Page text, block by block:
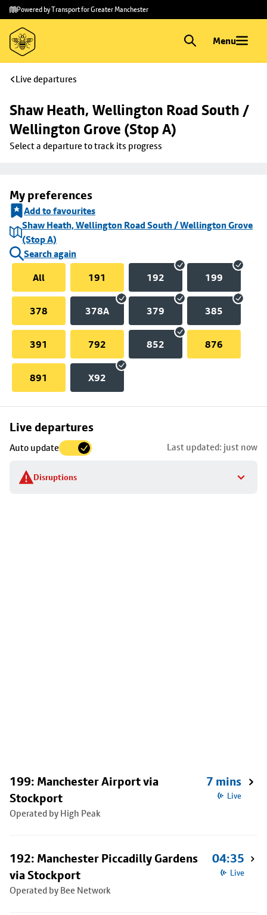
Skip to
main
content
Skip
to
footer
Powered by Transport for Greater Manchester
Menu
Live departures
Shaw Heath, Wellington Road South /
Wellington Grove (Stop A)
Select a departure to track its progress
My preferences
Add to favourites
Shaw Heath, Wellington Road South / Wellington Grove
(Stop A)
Search again
All
191 192 199
378 378A 379 385
391 792 852 876
891 X92
Live departures
Auto update Last updated: just now
Disruptions
Skip
to
stop
details
199: Manchester Airport via
Stockport
Operated by High Peak
7 mins
Live
192: Manchester Piccadilly Gardens
via Stockport
Operated by Bee Network
04:35
Live